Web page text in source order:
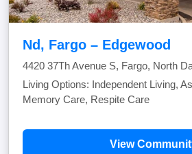
Nd, Fargo – Edgewood
4420 37Th Avenue S, Fargo, North
Living Options: Independent Living,
Memory Care, Respite Care
View